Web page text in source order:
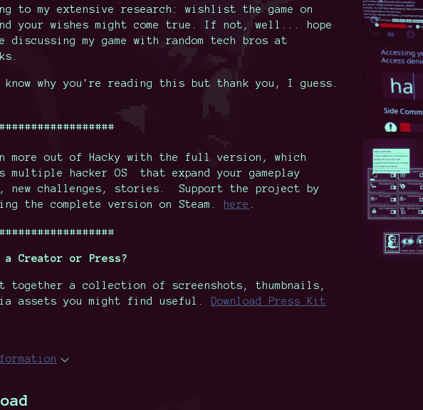
to my extensive research: wishlist the game on
your wishes might come true. If not, well... hope
discussing my game with random tech bros at
why you're reading this but thank you, I guess.
more out of Hacky with the full version, which
multiple hacker OS that expand your gameplay
new challenges, stories. Support the project by
the complete version on Steam.
here
a Creator or Press?
together a collection of screenshots, thumbnails,
assets you might find useful.
Download Press Kit